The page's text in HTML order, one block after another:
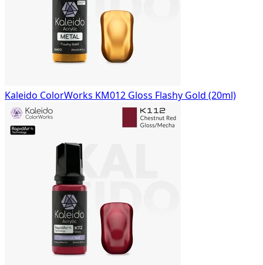
Kaleido ColorWorks KM012 Gloss Flashy Gold (20ml)